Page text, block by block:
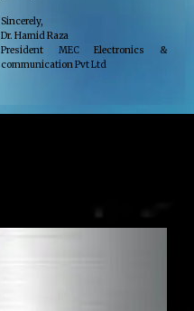
Sincerely,
Dr. Hamid Raza
President MEC Electronics &
communication Pvt Ltd